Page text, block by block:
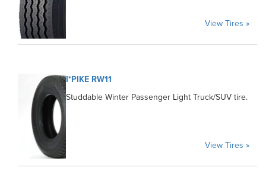
View Tires »
I*PIKE RW11
Studdable Winter Passenger Light Truck/SUV tire.
View Tires »